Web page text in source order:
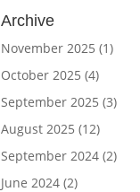
Archive
November 2025 (1)
October 2025 (4)
September 2025 (3)
August 2025 (12)
September 2024 (2)
June 2024 (2)